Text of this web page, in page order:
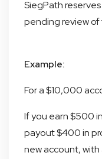
SiegPath
pending review
Example:
For a $10,000
If you earn $500
payout $400 in
new account,